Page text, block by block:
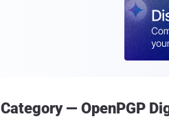
Category — OpenPGP